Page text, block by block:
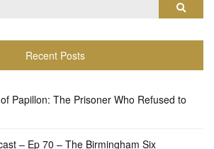
Recent Posts
Papillon: The Prisoner Who Refused to
– Ep 70 – The Birmingham Six